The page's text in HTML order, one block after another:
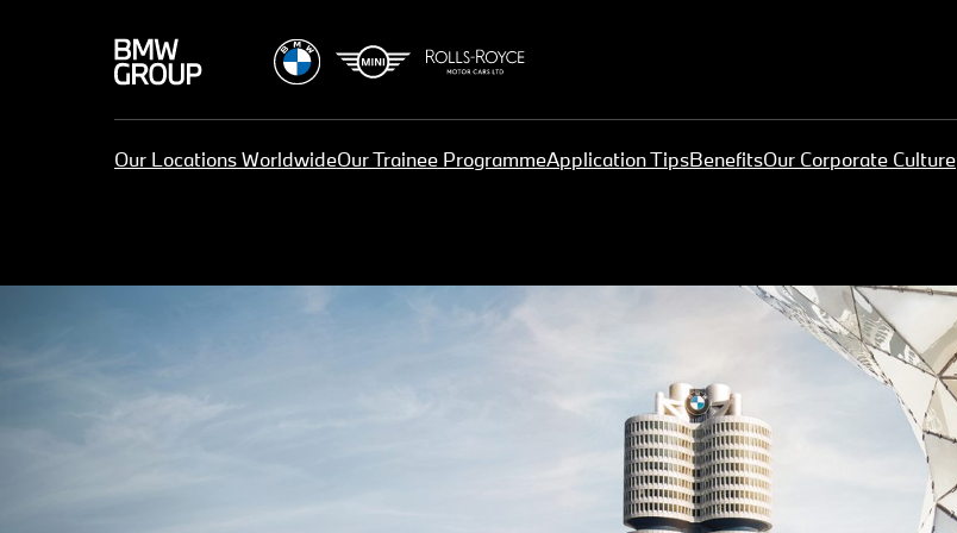
Our Locations WorldwideOur Trainee ProgrammeApplication TipsBenefitsOur Corporate Culture